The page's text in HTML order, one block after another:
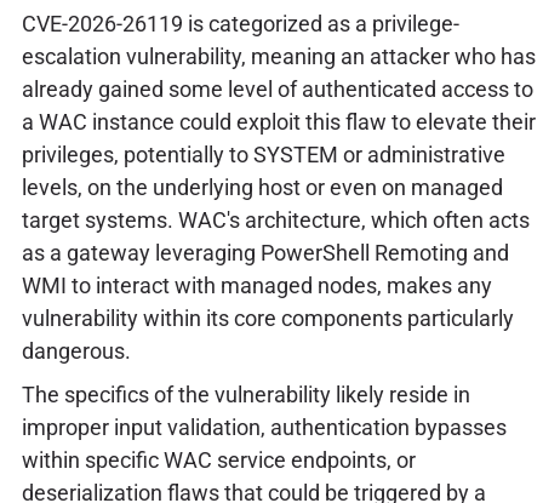
CVE-2026-26119 is categorized as a privilege-
escalation vulnerability, meaning an attacker who has
already gained some level of authenticated access to
a WAC instance could exploit this flaw to elevate their
privileges, potentially to SYSTEM or administrative
levels, on the underlying host or even on managed
target systems. WAC's architecture, which often acts
as a gateway leveraging PowerShell Remoting and
WMI to interact with managed nodes, makes any
vulnerability within its core components particularly
dangerous.
The specifics of the vulnerability likely reside in
improper input validation, authentication bypasses
within specific WAC service endpoints, or
deserialization flaws that could be triggered by a